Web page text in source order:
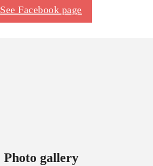
See Facebook page
Photo gallery